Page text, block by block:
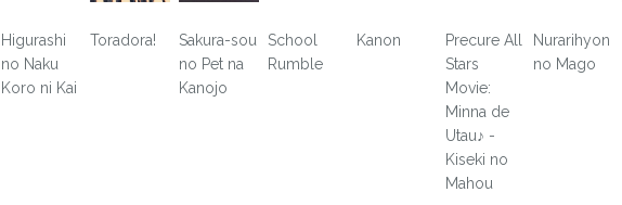
Higurashi
no Naku
Koro ni Kai
Toradora!
Sakura-sou
no Pet na
Kanojo
School
Rumble
Kanon
Precure All
Stars
Movie:
Minna de
Utau♪ -
Kiseki no
Mahou
Nurarihyon
no Mago